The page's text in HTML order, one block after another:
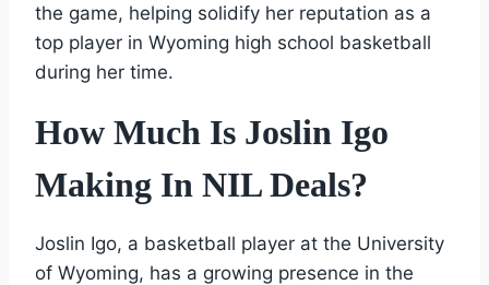
the game, helping solidify her reputation as a
top player in Wyoming high school basketball
during her time.
How Much Is Joslin Igo
Making In NIL Deals?
Joslin Igo, a basketball player at the University
of Wyoming, has a growing presence in the